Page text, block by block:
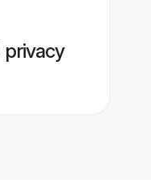
privacy